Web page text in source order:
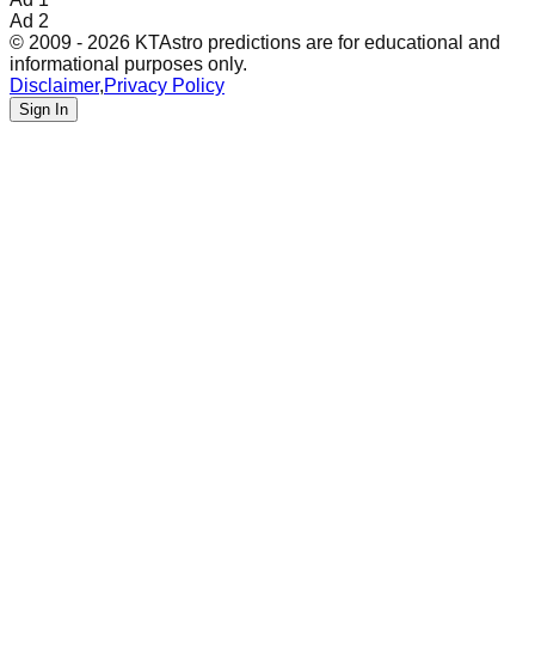
Ad 2
© 2009 - 2026 KTAstro predictions are for educational and
informational purposes only.
Disclaimer,Privacy Policy
Sign In